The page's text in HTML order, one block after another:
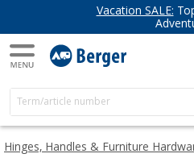
Vacation SALE:
Hinges, Handles & Furniture